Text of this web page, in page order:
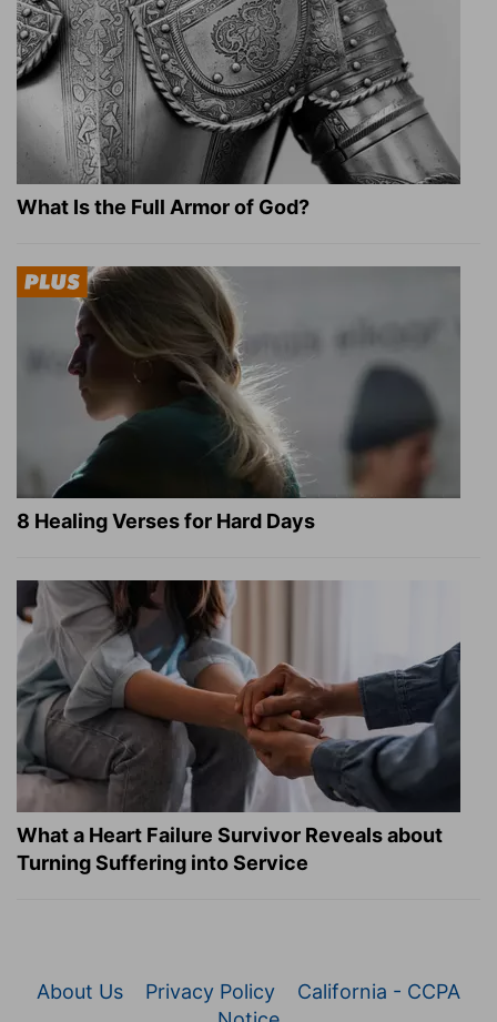
What Is the Full Armor of God?
8 Healing Verses for Hard Days
What a Heart Failure Survivor Reveals about
Turning Suffering into Service
About Us Privacy Policy
California - CCPA